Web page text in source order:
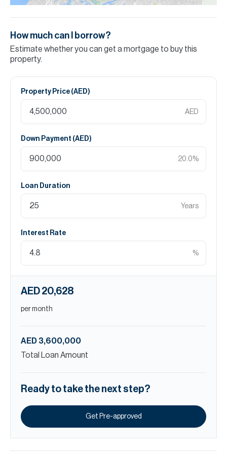
How much can I borrow?
Estimate whether you can get a mortgage to buy this
property.
Property Price (AED)
AED
Down Payment (AED)
20.0%
Loan Duration
Years
Interest Rate
%
AED 20,628
per month
AED 3,600,000
Total Loan Amount
Ready to take the next step?
Get Pre-approved